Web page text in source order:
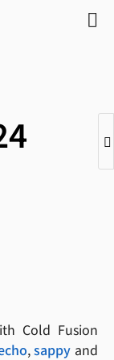
Cold Fusion
,sappy and